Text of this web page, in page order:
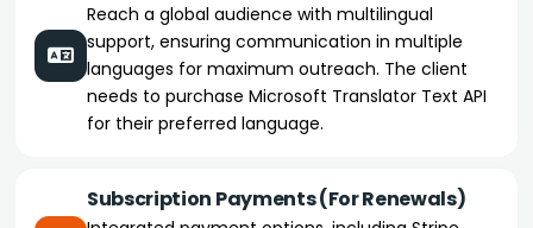
Reach a global audience with multilingual
support, ensuring communication in multiple
languages for maximum outreach. The client
needs to purchase Microsoft Translator Text API
for their preferred language.
Subscription Payments (For Renewals)